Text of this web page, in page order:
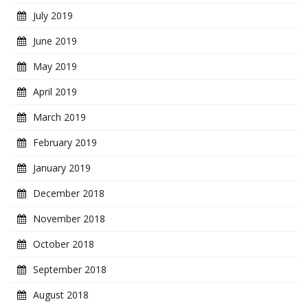
July 2019
June 2019
May 2019
April 2019
March 2019
February 2019
January 2019
December 2018
November 2018
October 2018
September 2018
August 2018